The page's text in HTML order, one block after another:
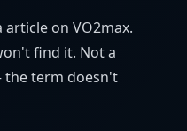
on VO2max.
find it. Not a
term doesn't